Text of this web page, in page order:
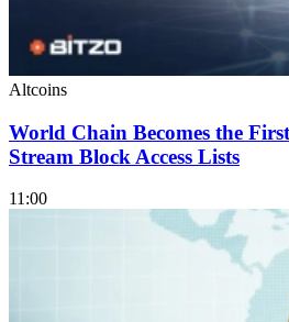
Altcoins
World Chain Becomes the
Stream Block Access Lists
11:00